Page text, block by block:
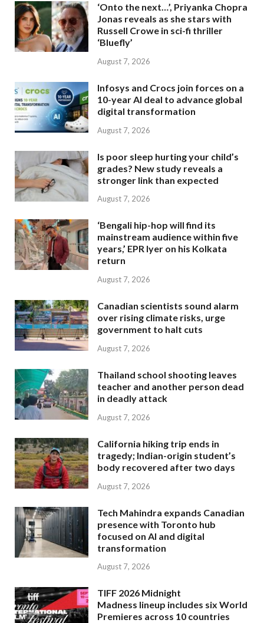
‘Onto the next…’, Priyanka Chopra
Jonas reveals as she stars with
Russell Crowe in sci-fi thriller
‘Bluefly’
August 7, 2026
Infosys and Crocs join forces on a
10-year AI deal to advance global
digital transformation
August 7, 2026
Is poor sleep hurting your child’s
grades? New study reveals a
stronger link than expected
August 7, 2026
‘Bengali hip-hop will find its
mainstream audience within five
years,’ EPR Iyer on his Kolkata
return
August 7, 2026
Canadian scientists sound alarm
over rising climate risks, urge
government to halt cuts
August 7, 2026
Thailand school shooting leaves
teacher and another person dead
in deadly attack
August 7, 2026
California hiking trip ends in
tragedy; Indian-origin student’s
body recovered after two days
August 7, 2026
Tech Mahindra expands Canadian
presence with Toronto hub
focused on AI and digital
transformation
August 7, 2026
TIFF 2026 Midnight
Madness lineup includes six World
Premieres across 10 countries